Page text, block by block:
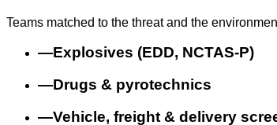
Teams matched to the threat and the
—Explosives (EDD, NCTAS-P)
—Drugs & pyrotechnics
—Vehicle, freight & delivery